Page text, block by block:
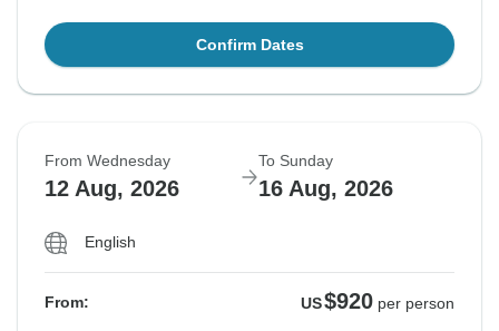
Confirm Dates
From Wednesday
12 Aug, 2026
To Sunday
16 Aug, 2026
English
From: US$920 per person